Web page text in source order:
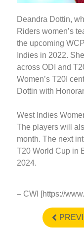
Deandra Dottin,
Riders women’s
the upcoming
Indies in 2022.
across ODI and
Women’s T20I
Dottin with
West Indies
The players will
month. The next
T20 World Cup in
2024.
– CWI [https://